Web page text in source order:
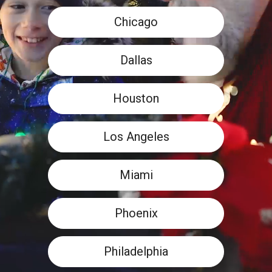
Chicago
Dallas
Houston
Los Angeles
Miami
Phoenix
Philadelphia